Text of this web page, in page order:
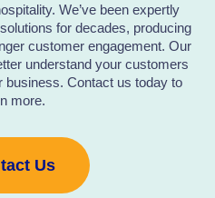
We’ve been expertly
for decades, producing
customer engagement. Our
understand your customers
business. Contact us today to
more.
Us